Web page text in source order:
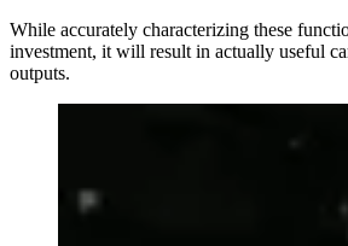
While accurately characterizing these
investment, it will result in actually useful
outputs.